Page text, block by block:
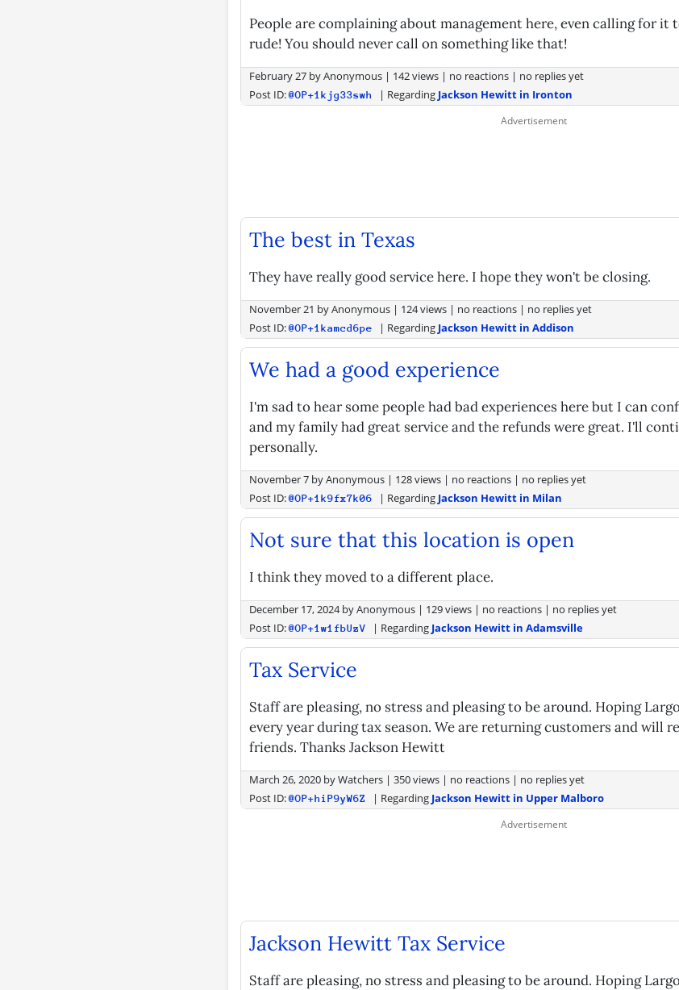
People are complaining about management here, even calling for it
rude! You should never call on something like that!
February 27byAnonymous | 142 views | no reactions | no replies yet
Post ID:@OP+1kjg33swh | Regarding Jackson Hewitt in Ironton
The best in Texas
They have really good service here. I hope they won't be closing.
November 21 byAnonymous | 124 views | no reactions | no replies yet
Post ID:@OP+1kamcd6pe | Regarding Jackson Hewitt in Addison
We had a good experience
I'm sad to hear some people had bad experiences here but I can
and my family had great service and the refunds were great. I'll
personally.
November 7byAnonymous | 128 views | no reactions | no replies yet
Post ID:@OP+1k9fx7k06 | Regarding Jackson Hewitt in Milan
Not sure that this location is open
I think they moved to a different place.
December 17, 2024byAnonymous | 129 views | no reactions | no replies yet
Post ID:@OP+1w1fbUzV | Regarding Jackson Hewitt in Adamsville
Tax Service
Staff are pleasing, no stress and pleasing to be around. Hoping
every year during tax season. We are returning customers and will
friends. Thanks Jackson Hewitt
March 26, 2020byWatchers | 350 views | no reactions | no replies yet
Post ID:@OP+hiP9yW6Z | Regarding Jackson Hewitt in Upper Malboro
Jackson Hewitt Tax Service
Staff are pleasing, no stress and pleasing to be around. Hoping